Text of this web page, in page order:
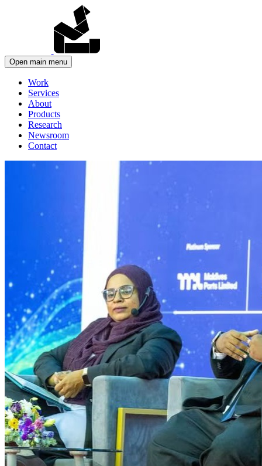
Open main menu
Work
Services
About
Products
Research
Newsroom
Contact